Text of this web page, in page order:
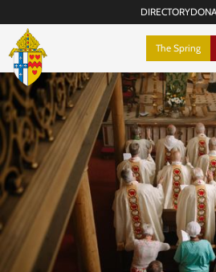
DIRECTORY
The Spring